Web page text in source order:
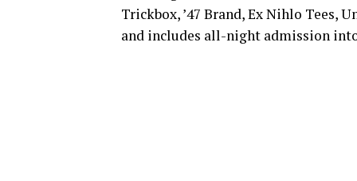
Trickbox, ’47 Brand, Ex Nihlo Tees,
and includes all-night admission